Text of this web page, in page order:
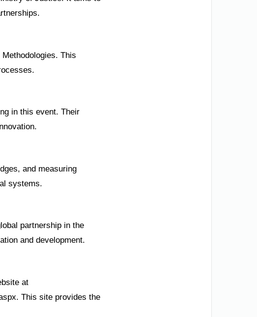
This
in this event. Their
and measuring
systems.
partnership in the
and development.
at
This site provides the